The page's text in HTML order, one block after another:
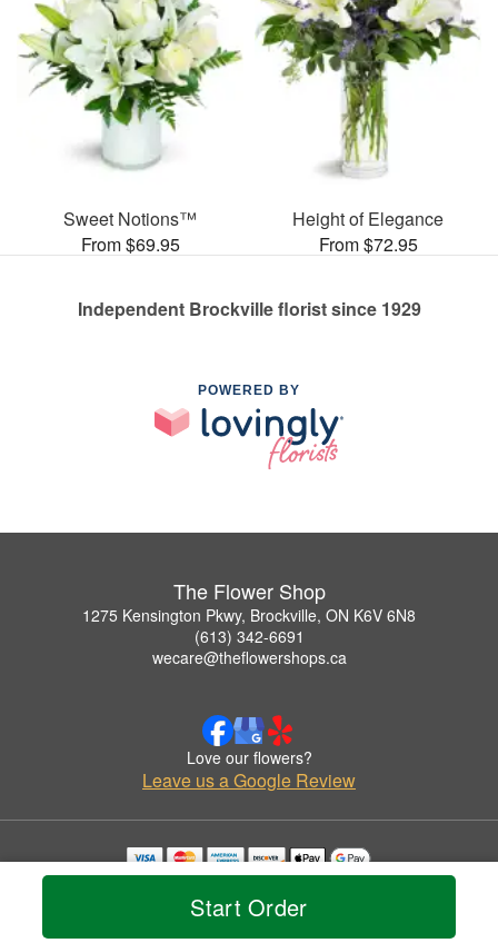
Start Order
Sweet Notions™
From $69.95
Height of Elegance
From $72.95
Independent Brockville florist since 1929
POWERED BY
The Flower Shop
1275 Kensington Pkwy, Brockville, ON K6V 6N8
(613) 342-6691
wecare@theflowershops.ca
Love our flowers?
Leave us a Google Review
Copyrighted images herein are used with permission by The Flower Shop.
© 2026 All Rights Reserved.
Privacy Policy Accessibility Statement